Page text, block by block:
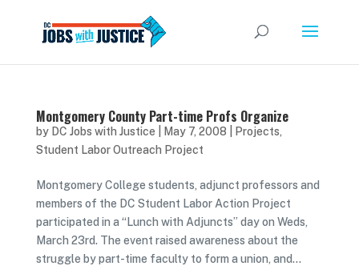
Montgomery County Part-time Profs Organize
by DC Jobs with Justice May 7, 2008 Projects,
Student Labor Outreach Project
Montgomery College students, adjunct professors and
members of the DC Student Labor Action Project
participated in a “Lunch with Adjuncts” day on Weds,
March 23rd. The event raised awareness about the
struggle by part-time faculty to form a union, and...